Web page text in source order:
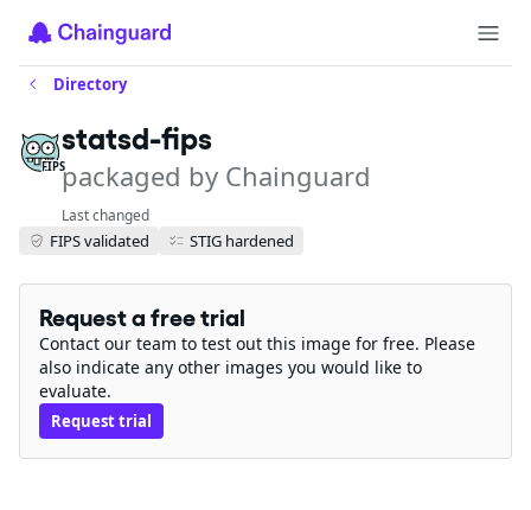
Directory
FIPS
statsd-fips
packaged by Chainguard
Last changed
FIPS validated STIG hardened
Request a free trial
Contact our team to test out this image for free. Please
also indicate any other images you would like to
evaluate.
Request trial